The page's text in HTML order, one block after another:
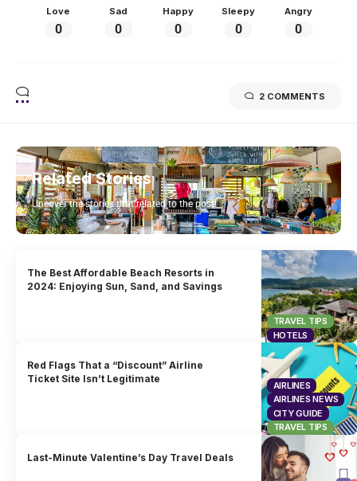
Love
0
Sad
0
Happy
0
Sleepy
0
Angry
0
2 COMMENTS
Related Stories
Uncover the stories that related to the post!
TRAVEL TIPS
HOTELS
The Best Affordable Beach Resorts in
2024: Enjoying Sun, Sand, and Savings
AIRLINES
AIRLINES NEWS
CITY GUIDE
TRAVEL TIPS
Red Flags That a “Discount” Airline
Ticket Site Isn’t Legitimate
Last-Minute Valentine’s Day Travel Deals